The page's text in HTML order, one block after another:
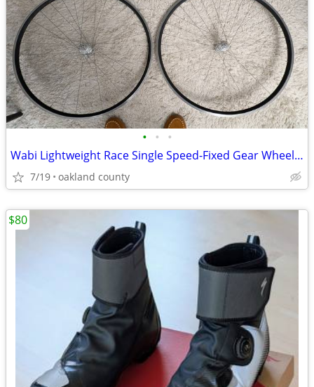
• • •
Wabi Lightweight Race Single Speed-Fixed Gear Wheelset, 1550g
7/19 oakland county
$80